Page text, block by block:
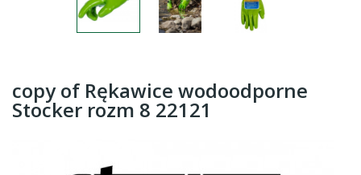
copy of Rękawice wodoodporne
Stocker rozm 8 22121